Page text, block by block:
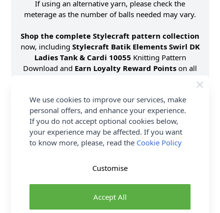
If using an alternative yarn, please check the
meterage as the number of balls needed may vary.
Shop the complete Stylecraft pattern collection
now, including Stylecraft Batik Elements Swirl DK
Ladies Tank & Cardi 10055 Knitting Pattern
Download and Earn Loyalty Reward Points on all
Format
Knitting Pattern PDF
Download
Supplier Stock Code
10055
Brand
Stylecraft
Pattern Number
10055
Knitting Pattern Needle Size
Sweaters
We use cookies to improve our services, make
personal offers, and enhance your experience.
If you do not accept optional cookies below,
your experience may be affected. If you want
to know more, please, read the Cookie Policy
Accept All
Customise